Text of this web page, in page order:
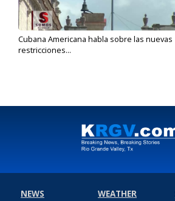
Cubana Americana habla sobre las nuevas
restricciones...
NEWS
WEATHER